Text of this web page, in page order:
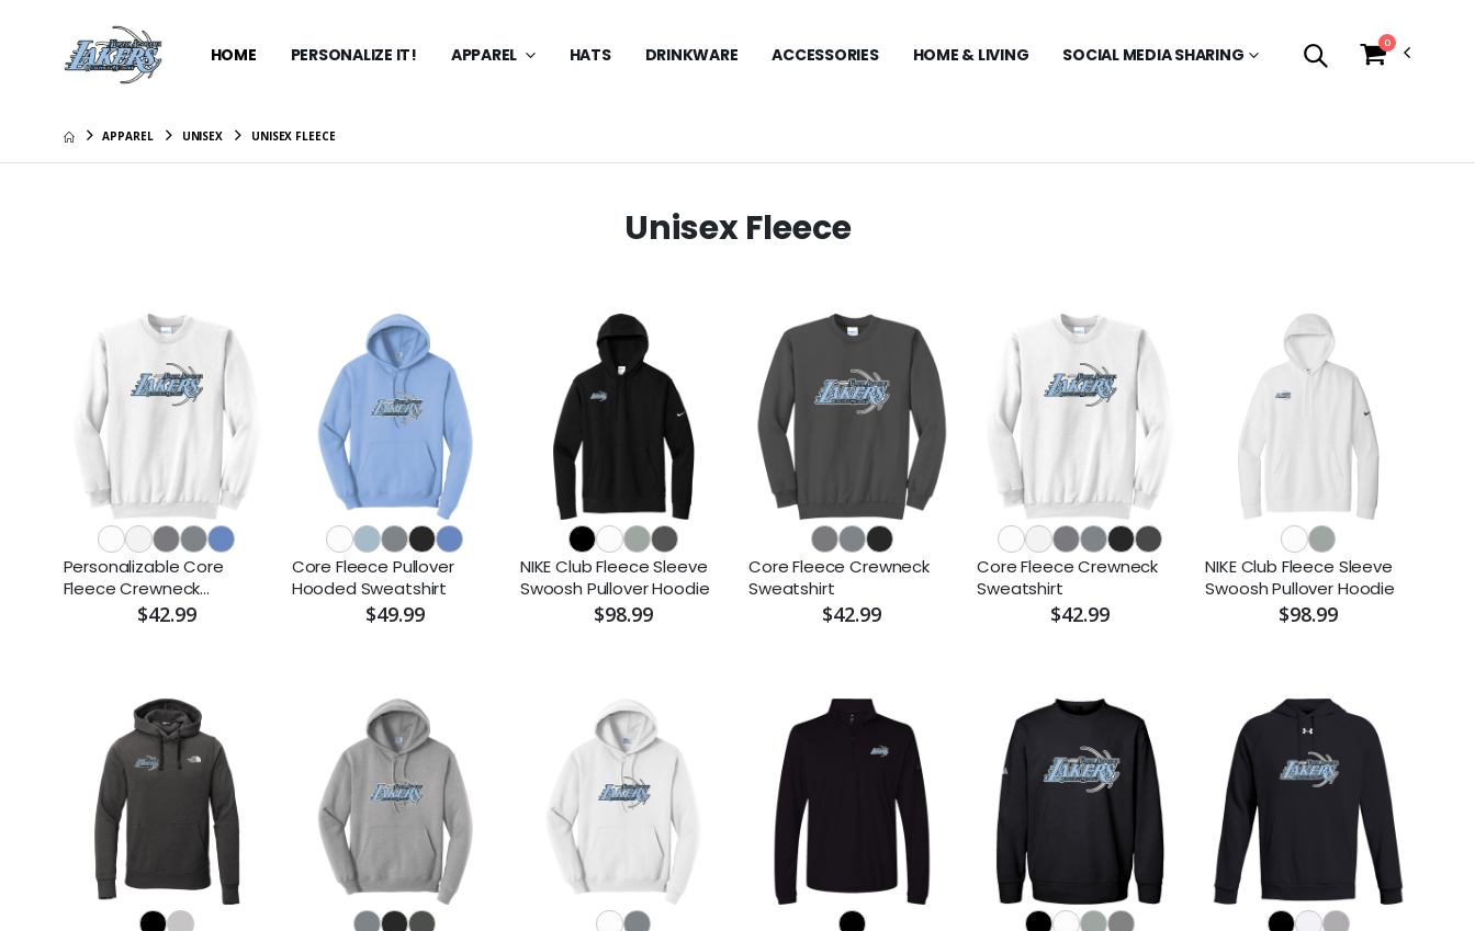
HOME PERSONALIZE IT! APPAREL HATS DRINKWARE ACCESSORIES HOME & LIVING SOCIAL MEDIA SHARING
0
APPAREL UNISEX UNISEX FLEECE
Unisex Fleece
Personalizable Core
Fleece Crewneck
Sweatshirt$42.99
Core Fleece Pullover
Hooded Sweatshirt
$49.99
NIKE Club Fleece Sleeve
Swoosh Pullover Hoodie
$98.99
Core Fleece Crewneck
Sweatshirt
$42.99
Core Fleece Crewneck
Sweatshirt
$42.99
NIKE Club Fleece Sleeve
Swoosh Pullover Hoodie
$98.99